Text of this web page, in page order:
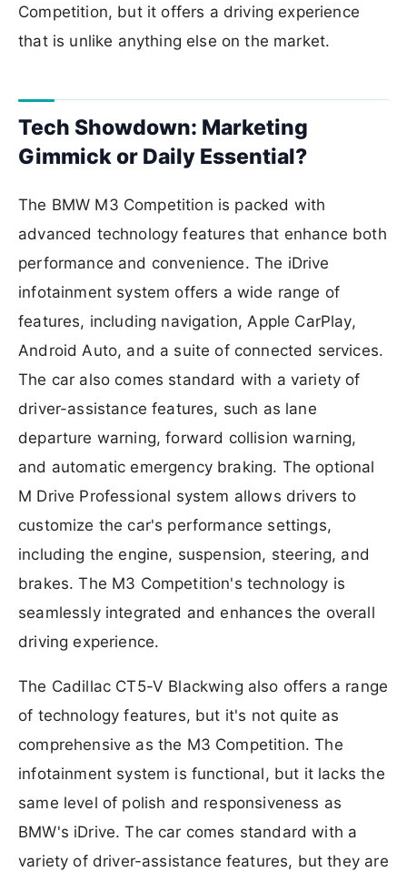
Competition, but it offers a driving experience
that is unlike anything else on the market.
Tech Showdown: Marketing
Gimmick or Daily Essential?
The BMW M3 Competition is packed with
advanced technology features that enhance both
performance and convenience. The iDrive
infotainment system offers a wide range of
features, including navigation, Apple CarPlay,
Android Auto, and a suite of connected services.
The car also comes standard with a variety of
driver-assistance features, such as lane
departure warning, forward collision warning,
and automatic emergency braking. The optional
M Drive Professional system allows drivers to
customize the car's performance settings,
including the engine, suspension, steering, and
brakes. The M3 Competition's technology is
seamlessly integrated and enhances the overall
driving experience.
The Cadillac CT5-V Blackwing also offers a range
of technology features, but it's not quite as
comprehensive as the M3 Competition. The
infotainment system is functional, but it lacks the
same level of polish and responsiveness as
BMW's iDrive. The car comes standard with a
variety of driver-assistance features, but they are